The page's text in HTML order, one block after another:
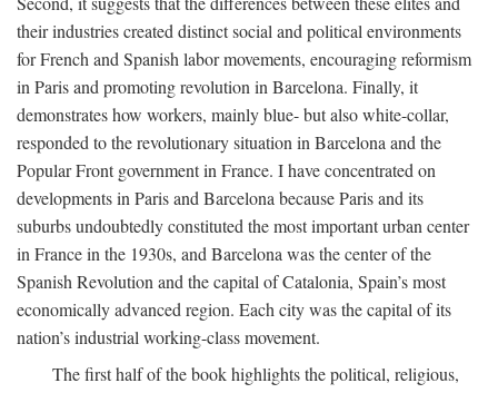
their industries created distinct social and political environments
for French and Spanish labor movements, encouraging reformism
in Paris and promoting revolution in Barcelona. Finally, it
demonstrates how workers, mainly blue- but also white-collar,
responded to the revolutionary situation in Barcelona and the
Popular Front government in France. I have concentrated on
developments in Paris and Barcelona because Paris and its
suburbs undoubtedly constituted the most important urban center
in France in the 1930s, and Barcelona was the center of the
Spanish Revolution and the capital of Catalonia, Spain’s most
economically advanced region. Each city was the capital of its
nation’s industrial working-class movement.
The first half of the book highlights the political, religious,